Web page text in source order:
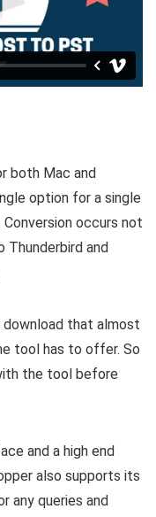
both Mac and
option for a single
occurs not
and
that almost
tool has to offer. So
the tool before
and a high end
also supports its
any queries and